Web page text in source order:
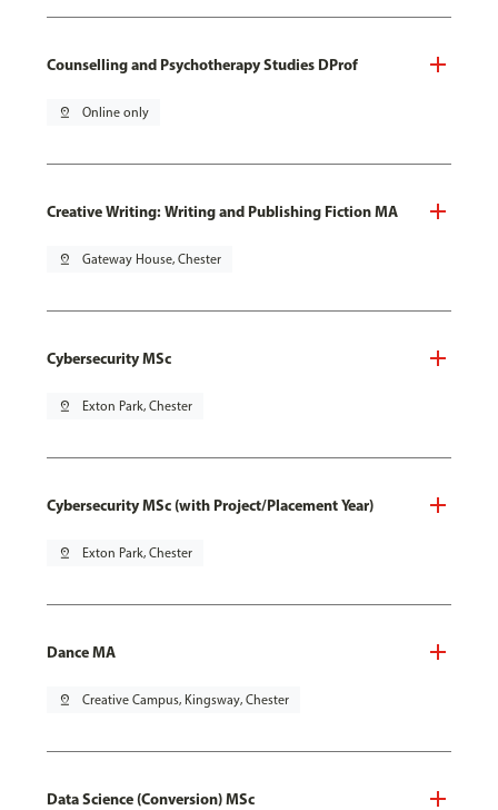
Counselling and Psychotherapy Studies DProf
pin_drop Online only
Creative Writing: Writing and Publishing Fiction MA
pin_drop Gateway House, Chester
Cybersecurity MSc
pin_drop Exton Park, Chester
Cybersecurity MSc (with Project/Placement Year)
pin_drop Exton Park, Chester
Dance MA
pin_drop Creative Campus, Kingsway, Chester
Data Science (Conversion) MSc